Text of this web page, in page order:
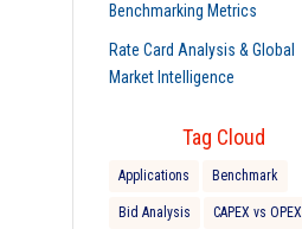
Benchmarking Metrics
Rate Card Analysis & Global
Market Intelligence
Tag Cloud
Applications Benchmark
Bid Analysis CAPEX vs OPEX